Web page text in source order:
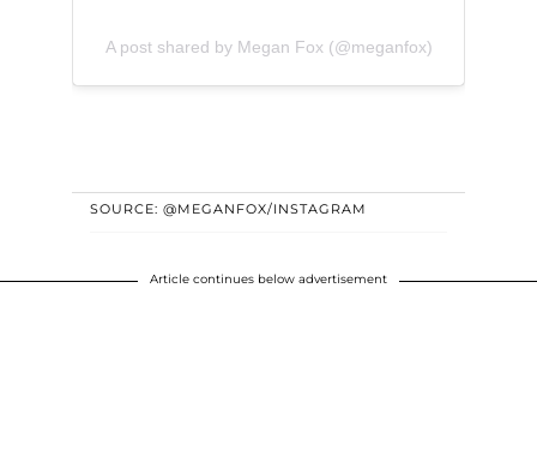
A post shared by Megan Fox (@meganfox)
SOURCE: @MEGANFOX/INSTAGRAM
Article continues below advertisement